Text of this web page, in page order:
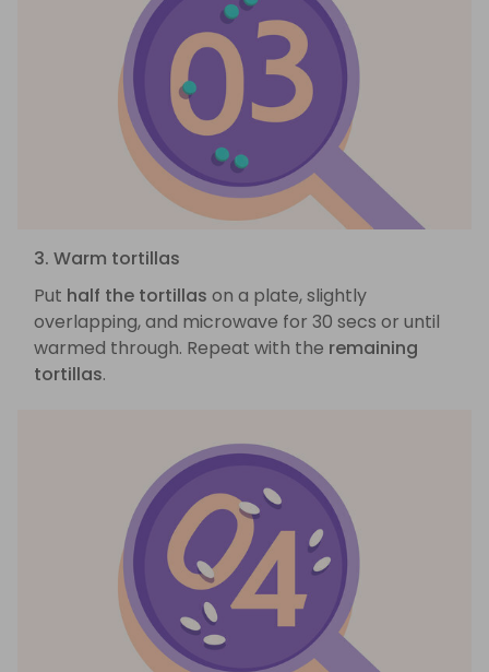
3. Warm tortillas
Put half the tortillas on a plate, slightly
overlapping, and microwave for 30 secs or until
warmed through. Repeat with the remaining
tortillas.